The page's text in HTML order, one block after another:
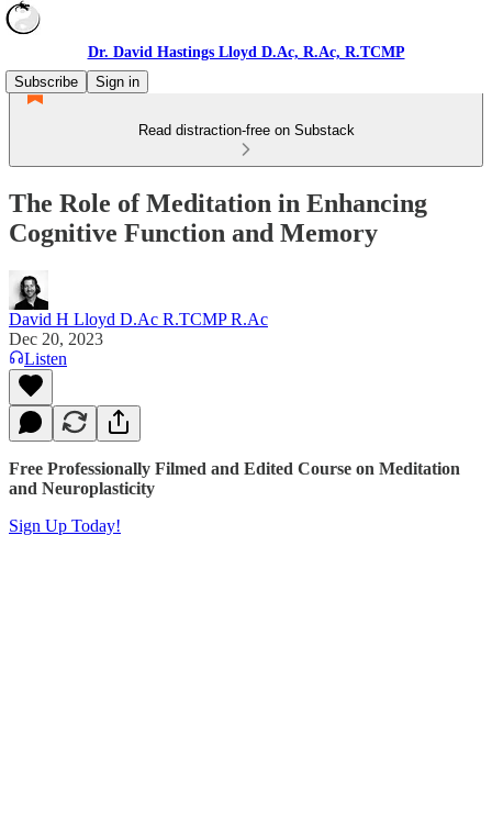
Dr. David Hastings Lloyd D.Ac, R.Ac, R.TCMP
Subscribe
Sign in
Read distraction-free on Substack
The Role of Meditation in Enhancing
Cognitive Function and Memory
David H Lloyd D.Ac R.TCMP R.Ac
Dec 20, 2023
Listen
Free Professionally Filmed and Edited Course on Meditation
and Neuroplasticity
Sign Up Today!